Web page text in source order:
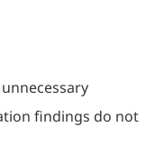
findings do not